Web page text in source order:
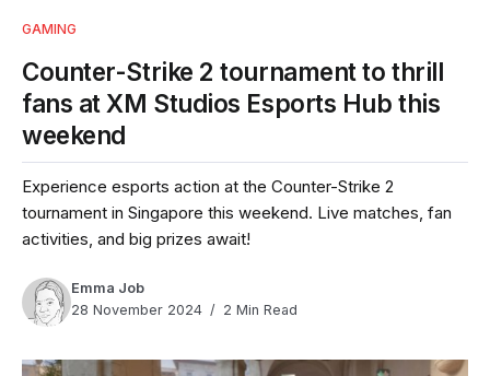
GAMING
Counter-Strike 2 tournament to thrill
fans at XM Studios Esports Hub this
weekend
Experience esports action at the Counter-Strike 2
tournament in Singapore this weekend. Live matches, fan
activities, and big prizes await!
Emma Job
28 November 2024
2 Min Read